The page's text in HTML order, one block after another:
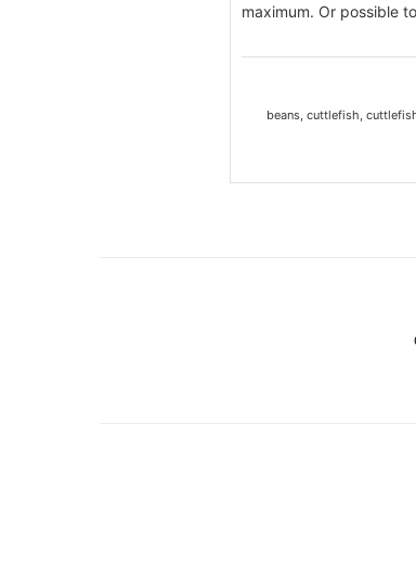
maximum. Or possible
beans, cuttlefish,